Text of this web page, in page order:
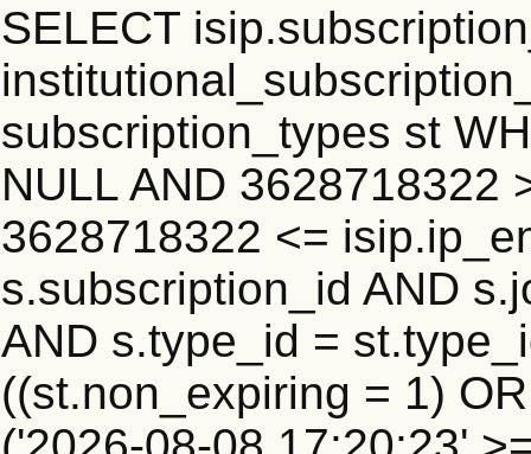
SELECT
subscription_types st
NULL AND 3628718322
3628718322 <=
s.subscription_id AND
AND s.type_id =
((st.non_expiring = 1)